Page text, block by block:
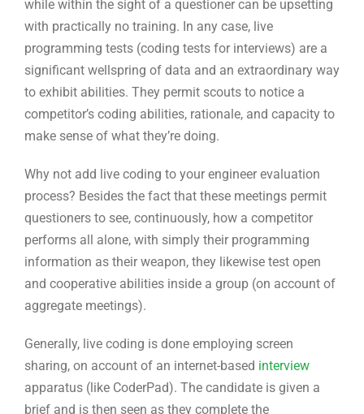
make sense of what they’re doing.
Why not add live coding to your engineer evaluation
process? Besides the fact that these meetings permit
questioners to see, continuously, how a competitor
performs all alone, with simply their programming
information as their weapon, they likewise test open
aggregate meetings).
Generally, live coding is done employing screen
sharing, on account of an internet-basedinterview
apparatus (like CoderPad). The candidate is given a
brief and is then seen as they complete the
undertaking. This sort of activity is different from a
right response to the inquiry in the briefest measure of
time, yet rather to think about the entire meeting as
valuable discourse.